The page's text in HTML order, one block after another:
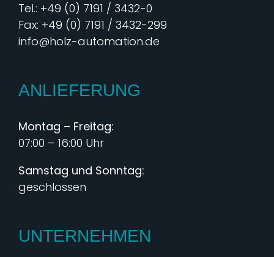
Tel.: +49 (0) 7191 / 3432-0
Fax: +49 (0) 7191 / 3432-299
info@holz-automation.de
ANLIEFERUNG
Montag – Freitag:
07:00 – 16:00 Uhr
Samstag und Sonntag:
geschlossen
UNTERNEHMEN